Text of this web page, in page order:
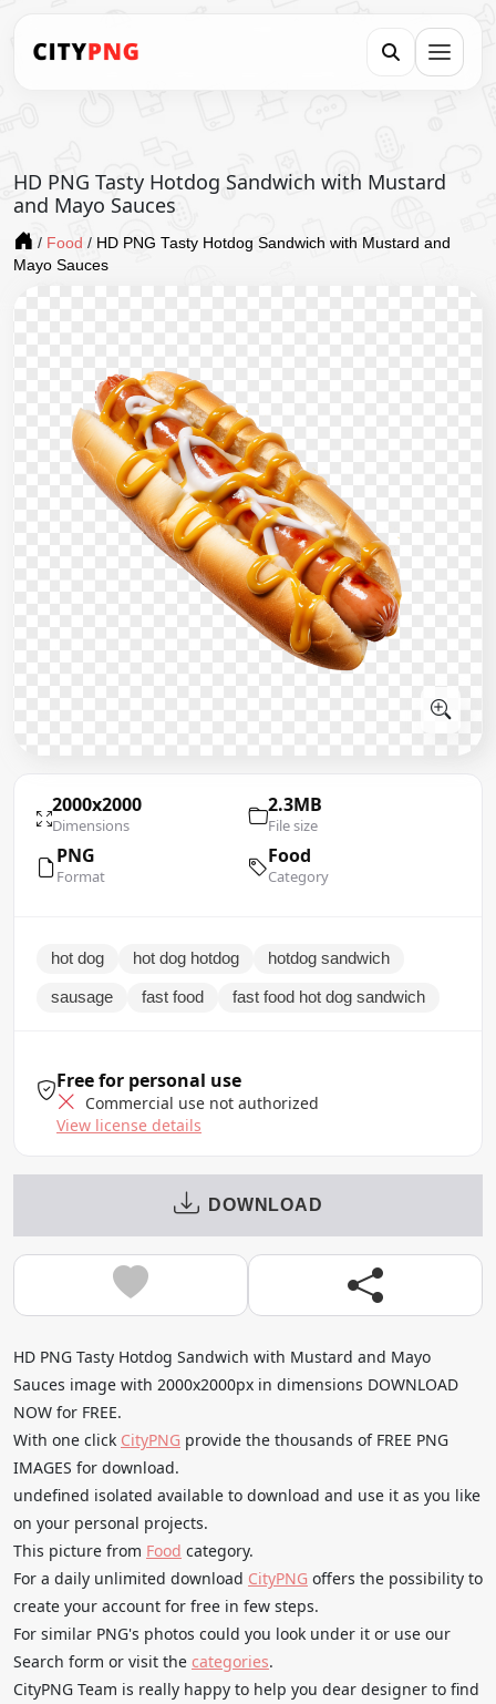
HD PNG Tasty Hotdog Sandwich with Mustard
and Mayo Sauces
/ Food / HD PNG Tasty Hotdog Sandwich with Mustard and
Mayo Sauces
2000x2000
Dimensions
2.3MB
File size
PNG
Format
Food
Category
hot dog hot dog hotdog hotdog sandwich
sausage fast food fast food hot dog sandwich
Free for personal use
Commercial use not authorized
View license details
DOWNLOAD
HD PNG Tasty Hotdog Sandwich with Mustard and Mayo
Sauces image with 2000x2000px in dimensions DOWNLOAD
NOW for FREE.
With one click CityPNG provide the thousands of FREE PNG
IMAGES for download.
undefined isolated available to download and use it as you like
on your personal projects.
This picture from Food category.
For a daily unlimited download CityPNG offers the possibility to
create your account for free in few steps.
For similar PNG's photos could you look under it or use our
Search form or visit the categories.
CityPNG Team is really happy to help you dear designer to find